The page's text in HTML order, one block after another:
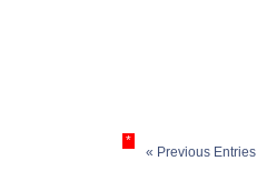
*
« Previous Entries